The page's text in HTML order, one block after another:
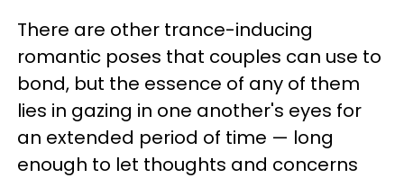
There are other trance-inducing
romantic poses that couples can use to
bond, but the essence of any of them
lies in gazing in one another's eyes for
an extended period of time — long
enough to let thoughts and concerns